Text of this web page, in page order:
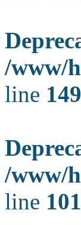
/www/
line 149
/www/
line 101